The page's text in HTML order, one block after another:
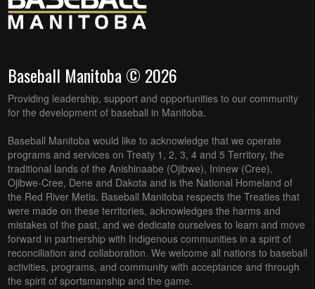
Baseball Manitoba © 2026
Providing leadership, support and opportunities to our community
for the development of baseball in Manitoba.
Baseball Manitoba would like to acknowledge that we operate
programs and services on Treaty 1, 2, 3, 4 and 5 Territory, the
traditional lands of the Anishinaabe (Ojibwe), Ininew (Cree),
Ojibwe-Cree, Dene and Dakota and is the National Homeland of
the Red River Metis. Baseball Manitoba respects the Treaties that
were made on these territories, acknowledges the harms and
mistakes of the past, and we dedicate ourselves to learn and move
forward in partnership with Indigenous communities in a spirit of
reconciliation and collaboration. We welcome all nations to baseball
activities, programs, and community with acceptance and through
the spirit of sportsmanship and the game.